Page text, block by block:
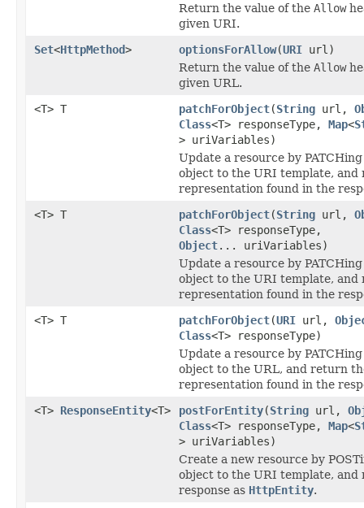
Return the value of the Allow
given URI.
Set<HttpMethod> optionsForAllow(URI url)
Return the value of the Allow
given URL.
<T> T
patchForObject(String url,
Class<T> responseType, Map<
> uriVariables)
Update a resource by
object to the URI template,
representation found in the
<T> T
patchForObject(String url,
Class<T> responseType,
Object... uriVariables)
Update a resource by
object to the URI template,
representation found in the
<T> T
patchForObject(URI url,
Class<T> responseType)
Update a resource by
object to the URL, and return
representation found in the
<T> ResponseEntity<T> postForEntity(String url,
Class<T> responseType, Map<
> uriVariables)
Create a new resource by
object to the URI template, and
response as HttpEntity.